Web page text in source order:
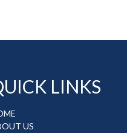
LINKS
US